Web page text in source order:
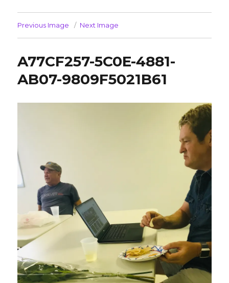
Previous Image Next Image
A77CF257-5C0E-4881-
AB07-9809F5021B61